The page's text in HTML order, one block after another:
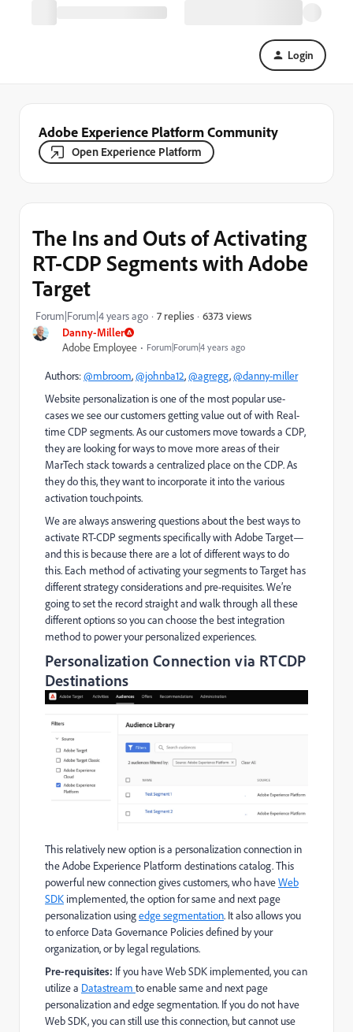
Login
Adobe Experience Platform Community
Open Experience Platform
Danny-Miller
Adobe Employee
Forum|Forum|4 years ago
The Ins and Outs of Activating
RT-CDP Segments with Adobe
Target
Forum|Forum|4 years ago 7 replies 6373 views
Authors:@mbroom,@johnba12,@agregg,@danny-miller
Website personalization is one of the most popular use-
cases we see our customers getting value out of with Real-
time CDP segments. As our customers move towards a CDP,
they are looking for ways to move more areas of their
MarTech stack towards a centralized place on the CDP. As
they do this, they want to incorporate it into the various
activation touchpoints.
We are always answering questions about the best ways to
activate RT-CDP segments specifically with Adobe Target—
and this is because there are a lot of different ways to do
this. Each method of activating your segments to Target has
different strategy considerations and pre-requisites. We’re
going to set the record straight and walk through all these
different options so you can choose the best integration
method to power your personalized experiences.
Personalization Connection via RTCDP
Destinations
This relatively new option is a personalization connection in
the Adobe Experience Platform destinations catalog. This
powerful new connection gives customers, who haveWeb
SDK implemented, the option for same and next page
personalization usingedge segmentation. It also allows you
to enforce Data Governance Policies defined by your
organization, or by legal regulations.
Pre-requisites: If you have Web SDK implemented, you can
utilize a Datastream to enable same and next page
personalization and edge segmentation. If you do not have
Web SDK, you can still use this connection, but cannot use